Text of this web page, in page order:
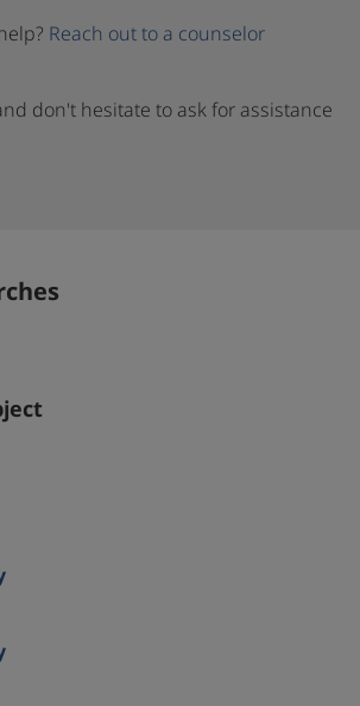
Reach out to a counselor
don't hesitate to ask for assistance